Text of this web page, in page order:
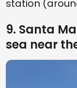
station
9. Santa
sea near